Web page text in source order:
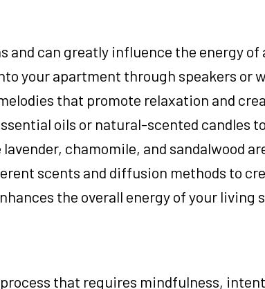
and can greatly influence the energy of
your apartment through speakers or
that promote relaxation and
oils or natural-scented candles
chamomile, and sandalwood
scents and diffusion methods to
the overall energy of your living
that requires mindfulness,